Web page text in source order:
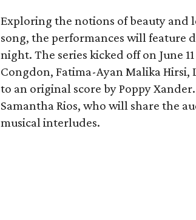
Exploring the notions of beauty
song, the performances will feature
night. The series kicked off on June
Congdon, Fatima-Ayan Malika
to an original score by Poppy
Samantha Rios, who will share the
musical interludes.